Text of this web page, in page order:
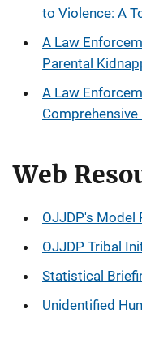
to Violence: A
A Law
Parental
A Law
Web
OJJDP's Model
OJJDP Tribal
Statistical
Unidentified